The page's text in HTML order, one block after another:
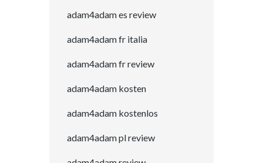
adam4adam es review
adam4adam fr italia
adam4adam fr review
adam4adam kosten
adam4adam kostenlos
adam4adam pl review